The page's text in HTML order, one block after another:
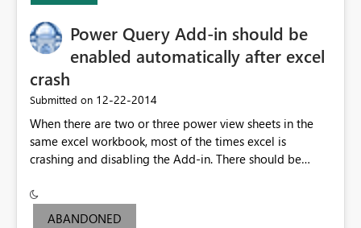
Power Query Add-in should be
enabled automatically after excel
crash
Submitted on ‎12-22-2014
When there are two or three power view sheets in the
same excel workbook, most of the times excel is
crashing and disabling the Add-in. There should be
not crash when the data is within the size limit
mentioned by PowerBI Team. If excel crashes user may
ABANDONED